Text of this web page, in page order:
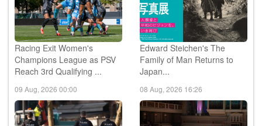
Racing Exit Women's
Champions League as PSV
Reach 3rd Qualifying ...
09 Aug, 2026 00:00
Edward Steichen's The
Family of Man Returns to
Japan...
08 Aug, 2026 16:26